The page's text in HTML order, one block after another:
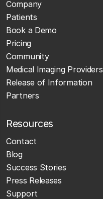
Company
Patients
Book a Demo
Pricing
Community
Medical Imaging Providers
Release of Information
Partners
Resources
Contact
Blog
Success Stories
Press Releases
Support